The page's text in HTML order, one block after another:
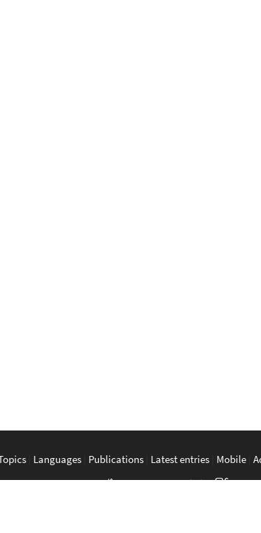
Languages Publications Latest entries Mobile
Tagalog|Bisaya|ภาษาไทย|Tiếng Việt|中文|မြန်မာစာ|